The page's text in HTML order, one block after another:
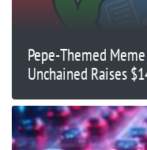
Pepe-Themed
Unchained Raises